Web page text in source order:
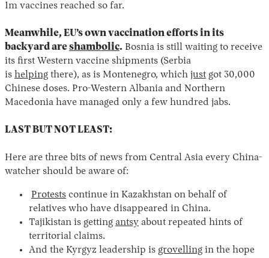
1m vaccines reached so far.
Meanwhile, EU’s own vaccination efforts in its
backyard areshambolic. Bosnia is still waiting to receive
its first Western vaccine shipments (Serbia
is helping there), as is Montenegro, which just got 30,000
Chinese doses. Pro-Western Albania and Northern
Macedonia have managed only a few hundred jabs.
LAST BUT NOT LEAST:
Here are three bits of news from Central Asia every China-
watcher should be aware of:
Protests continue in Kazakhstan on behalf of
relatives who have disappeared in China.
Tajikistan is getting antsy about repeated hints of
territorial claims.
And the Kyrgyz leadership is grovelling in the hope